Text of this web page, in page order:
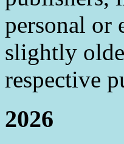
personal or
slightly
respective
2026